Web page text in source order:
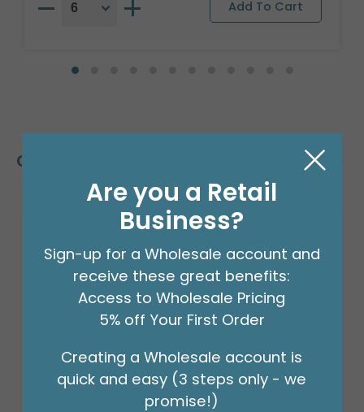
Customers Also Bought
Are you a Retail
Business?
Sign-up for a Wholesale account and
receive these great benefits:
Access to Wholesale Pricing
5% off Your First Order
Creating a Wholesale account is
quick and easy (3 steps only - we
promise!)